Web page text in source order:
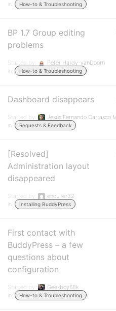
in:
How-to & Troubleshooting
BP 1.7 Group editing
problems
Started by:
Peter Hardy-vanDoorn
in:
How-to & Troubleshooting
Dashboard disappears
Started by:
Jesús Fernando Carrasco
in:
Requests & Feedback
[Resolved]
Administration layout
disappeared
Started by:
enquirer32
in:
Installing BuddyPress
First contact with
BuddyPress – a few
questions about
configuration
Started by:
Geekboy68k
in:
How-to & Troubleshooting